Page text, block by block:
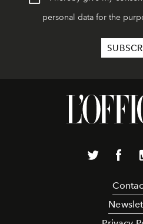
personal data for the